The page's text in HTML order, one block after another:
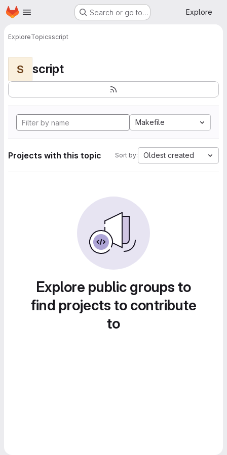
Skip to main content
Homepage Search or go to… Explore
ExploreTopicsscript
S script
Makefile
Projects with this topic Sort by: Oldest created
Explore public groups to
find projects to contribute
to